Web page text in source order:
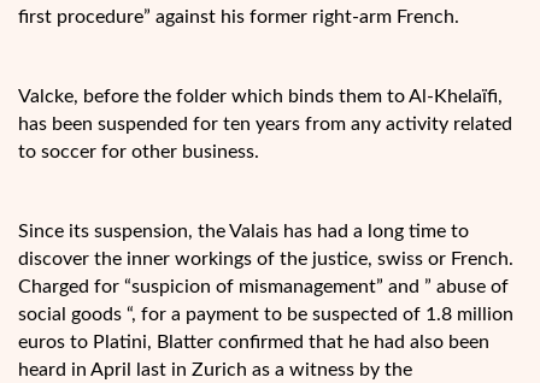
first procedure” against his former right-arm French.
Valcke, before the folder which binds them to Al-Khelaïfi,
has been suspended for ten years from any activity related
to soccer for other business.
Since its suspension, the Valais has had a long time to
discover the inner workings of the justice, swiss or French.
Charged for “suspicion of mismanagement” and ” abuse of
social goods “, for a payment to be suspected of 1.8 million
euros to Platini, Blatter confirmed that he had also been
heard in April last in Zurich as a witness by the